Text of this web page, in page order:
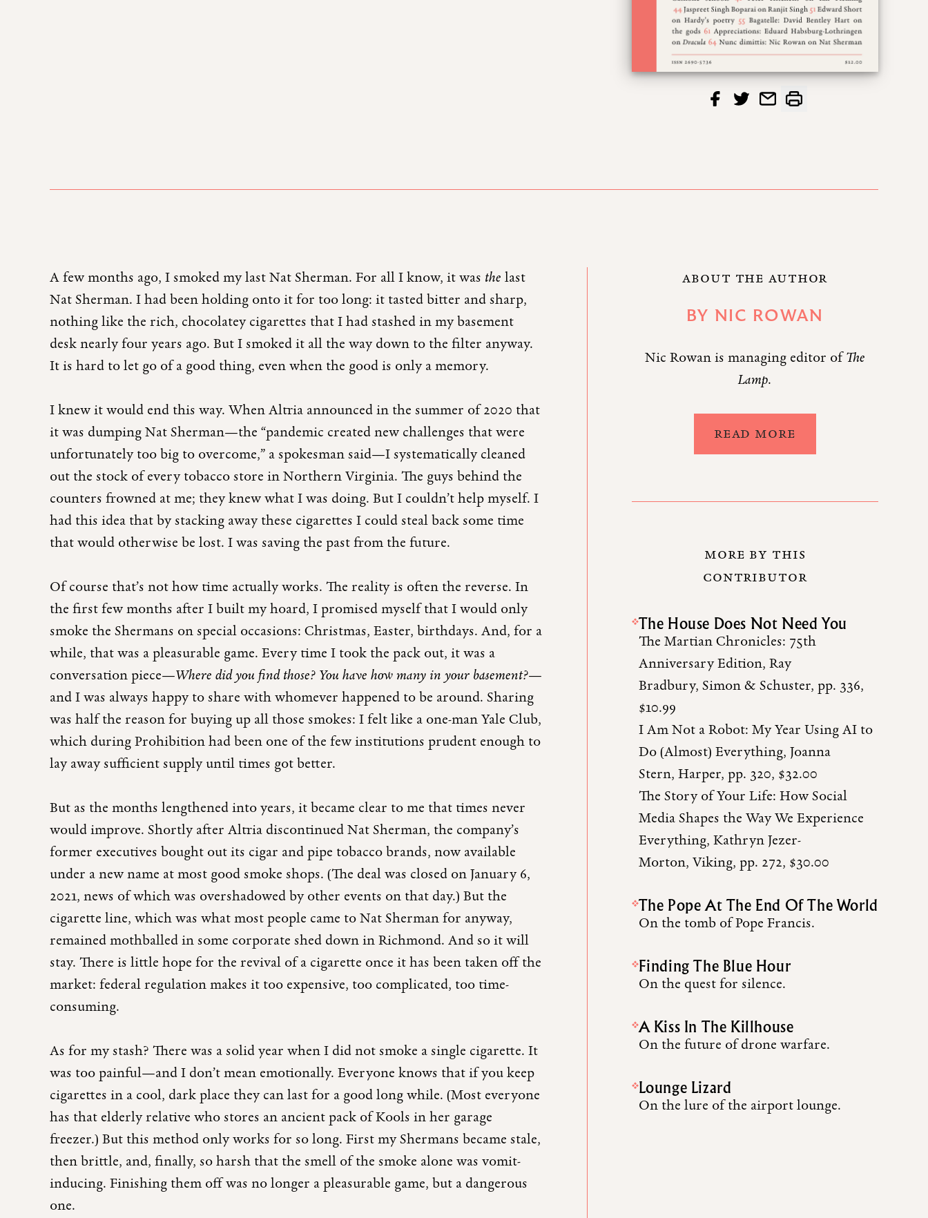
A few months ago, I smoked my last Nat Sherman. For all I know, it was the last
Nat Sherman. I had been holding onto it for too long: it tasted bitter and sharp,
nothing like the rich, chocolatey cigarettes that I had stashed in my basement
desk nearly four years ago. But I smoked it all the way down to the filter anyway.
It is hard to let go of a good thing, even when the good is only a memory.
I knew it would end this way. When Altria announced in the summer of 2020 that
it was dumping Nat Sherman—the “pandemic created new challenges that were
unfortunately too big to overcome,” a spokesman said—I systematically cleaned
out the stock of every tobacco store in Northern Virginia. The guys behind the
counters frowned at me; they knew what I was doing. But I couldn’t help myself. I
had this idea that by stacking away these cigarettes I could steal back some time
that would otherwise be lost. I was saving the past from the future.
Of course that’s not how time actually works. The reality is often the reverse. In
the first few months after I built my hoard, I promised myself that I would only
smoke the Shermans on special occasions: Christmas, Easter, birthdays. And, for a
while, that was a pleasurable game. Every time I took the pack out, it was a
conversation piece—Where did you find those? You have how many in your basement?—
and I was always happy to share with whomever happened to be around. Sharing
was half the reason for buying up all those smokes: I felt like a one-man Yale Club,
which during Prohibition had been one of the few institutions prudent enough to
lay away sufficient supply until times got better.
But as the months lengthened into years, it became clear to me that times never
would improve. Shortly after Altria discontinued Nat Sherman, the company’s
former executives bought out its cigar and pipe tobacco brands, now available
under a new name at most good smoke shops. (The deal was closed on January 6,
2021, news of which was overshadowed by other events on that day.) But the
cigarette line, which was what most people came to Nat Sherman for anyway,
remained mothballed in some corporate shed down in Richmond. And so it will
stay. There is little hope for the revival of a cigarette once it has been taken off the
market: federal regulation makes it too expensive, too complicated, too time-
consuming.
As for my stash? There was a solid year when I did not smoke a single cigarette. It
was too painful—and I don’t mean emotionally. Everyone knows that if you keep
cigarettes in a cool, dark place they can last for a good long while. (Most everyone
has that elderly relative who stores an ancient pack of Kools in her garage
freezer.) But this method only works for so long. First my Shermans became stale,
then brittle, and, finally, so harsh that the smell of the smoke alone was vomit-
inducing. Finishing them off was no longer a pleasurable game, but a dangerous
one.
ABOUT THE AUTHOR
BY NIC ROWAN
Nic Rowan is managing editor ofThe
Lamp.
READ MORE
MORE BY THIS
CONTRIBUTOR
The House Does Not Need You
The Martian Chronicles: 75th
Anniversary Edition, Ray
Bradbury, Simon & Schuster, pp. 336,
$10.99
I Am Not a Robot: My Year Using AI to
Do (Almost) Everything, Joanna
Stern, Harper, pp. 320, $32.00
The Story of Your Life: How Social
Media Shapes the Way We Experience
Everything, Kathryn Jezer-
Morton, Viking, pp. 272, $30.00
The Pope At The End Of The World
On the tomb of Pope Francis.
Finding The Blue Hour
On the quest for silence.
A Kiss In The Killhouse
On the future of drone warfare.
Lounge Lizard
On the lure of the airport lounge.